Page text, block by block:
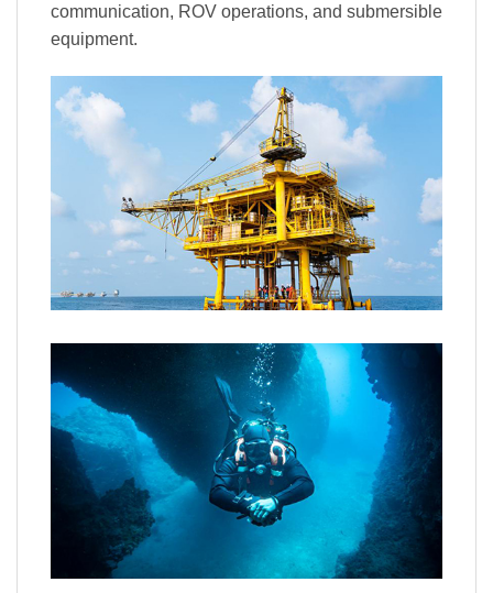
communication, ROV operations, and submersible
equipment.